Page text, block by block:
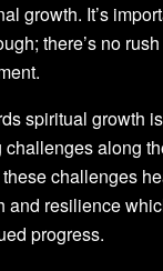
growth. It’s
there’s no
spiritual growth
along
challenges
and resilience
progress.